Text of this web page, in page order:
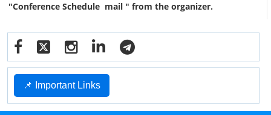
"Conference Schedule mail " from the organizer.
📌 Important Links